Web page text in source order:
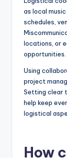
as local
schedules,
locations, or
opportunities.
Using
project
Setting clear
help keep
logistical
How